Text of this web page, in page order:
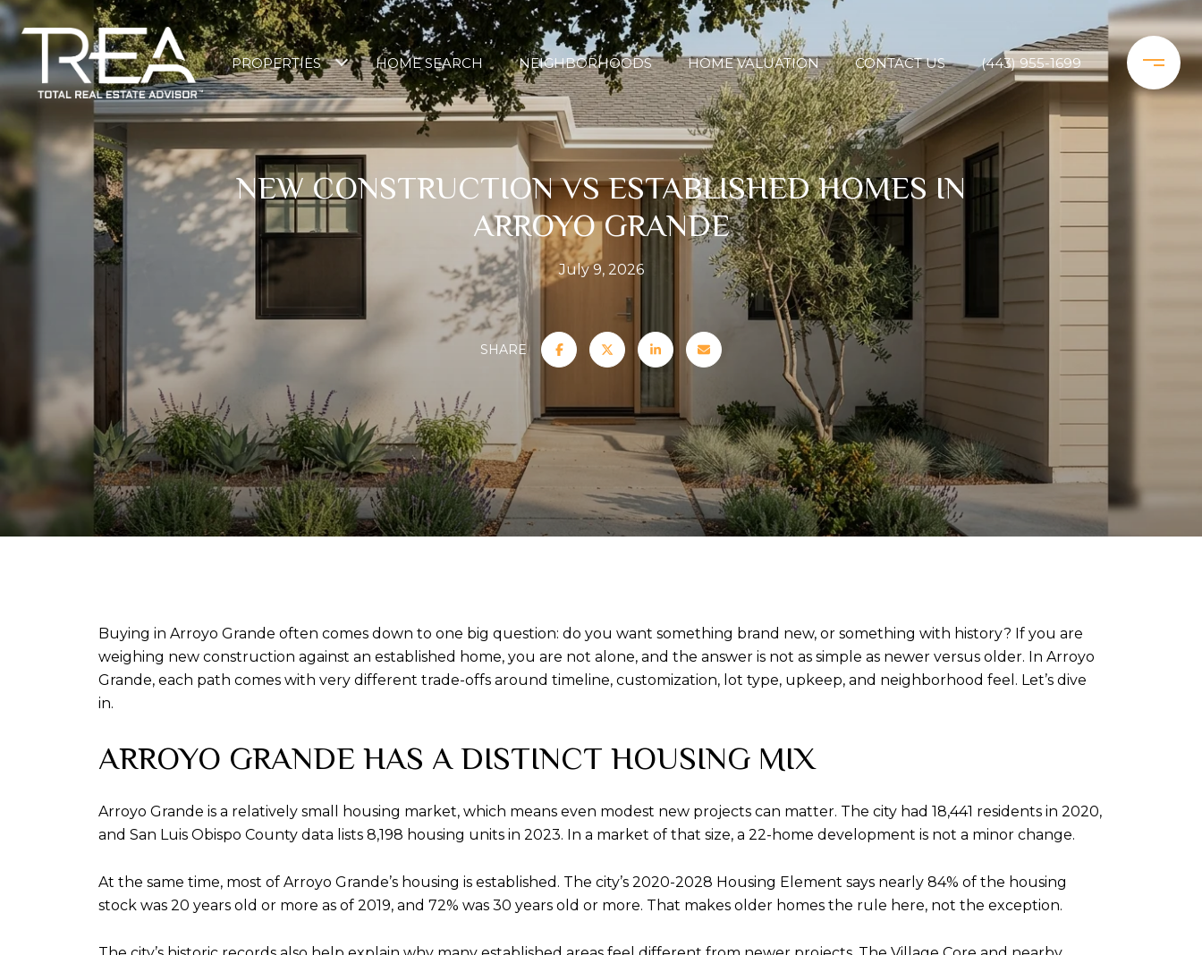
PROPERTIES HOME SEARCH NEIGHBORHOODS HOME VALUATION CONTACT US (443) 955-1699
NEW CONSTRUCTION VS ESTABLISHED HOMES IN
ARROYO GRANDE
July 9, 2026
SHARE
Buying in Arroyo Grande often comes down to one big question: do you want something brand new, or something with history? If you are
weighing new construction against an established home, you are not alone, and the answer is not as simple as newer versus older. In Arroyo
Grande, each path comes with very different trade-offs around timeline, customization, lot type, upkeep, and neighborhood feel. Let’s dive
in.
ARROYO GRANDE HAS A DISTINCT HOUSING MIX
Arroyo Grande is a relatively small housing market, which means even modest new projects can matter. The city had 18,441 residents in 2020,
and San Luis Obispo County data lists 8,198 housing units in 2023. In a market of that size, a 22-home development is not a minor change.
At the same time, most of Arroyo Grande’s housing is established. The city’s 2020-2028 Housing Element says nearly 84% of the housing
stock was 20 years old or more as of 2019, and 72% was 30 years old or more. That makes older homes the rule here, not the exception.